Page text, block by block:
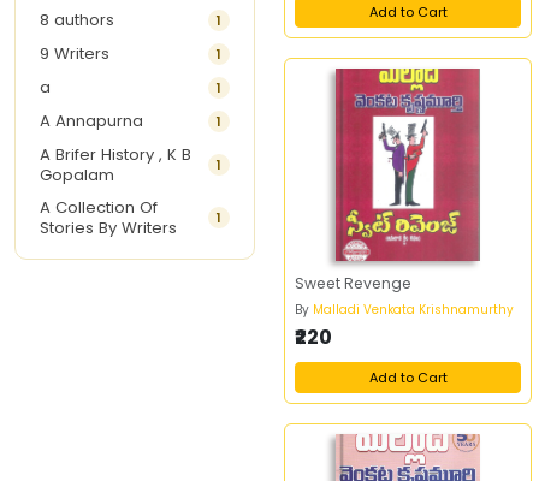
8 authors 1
9 Writers 1
a 1
A Annapurna 1
A Brifer History , K B
Gopalam
1
A Collection Of
Stories By Writers
1
A G Krishnamurthy 3
Add to Cart
Sweet Revenge
By Malladi Venkata Krishnamurthy
₹220
Add to Cart